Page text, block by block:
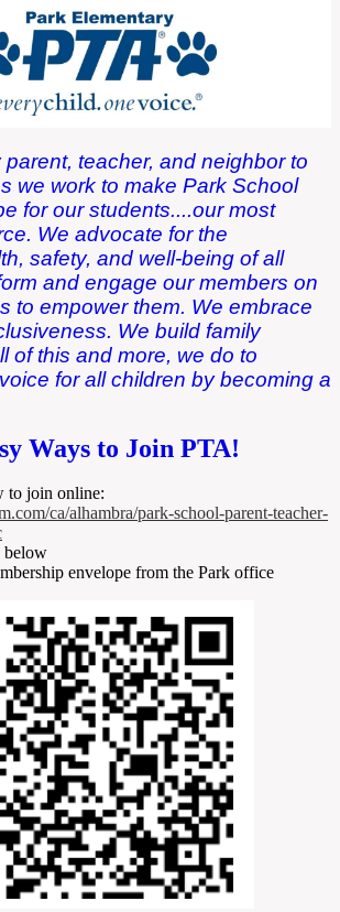
teacher, and neighbor to
we work to make Park School
for our students....our most
We advocate for the
safety, and well-being of all
and engage our members on
to empower them. We embrace
We build family
of this and more, we do to
for all children by becoming a
Ways to Join PTA!
to join online:
ca/alhambra/park-school-parent-teacher-
below
envelope from the Park office